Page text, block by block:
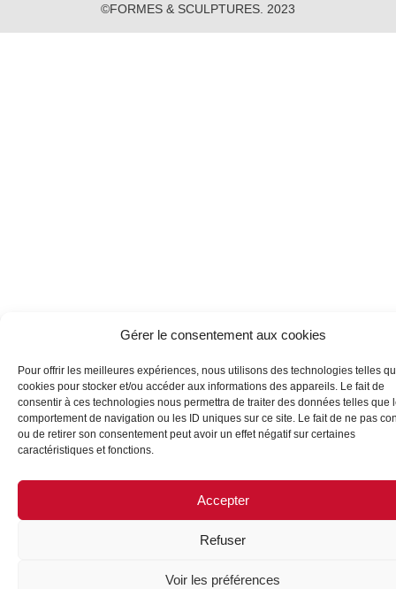
Gérer le consentement aux cookies
Pour offrir les meilleures expériences, nous utilisons des technologies telles
cookies pour stocker et/ou accéder aux informations des appareils. Le fait de
consentir à ces technologies nous permettra de traiter des données telles que
comportement de navigation ou les ID uniques sur ce site. Le fait de ne pas
ou de retirer son consentement peut avoir un effet négatif sur certaines
caractéristiques et fonctions.
Accepter
Refuser
Voir les préférences
©FORMES & SCULPTURES. 2023